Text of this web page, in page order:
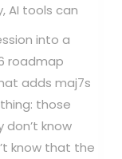
AI tools can
into a
roadmap
adds maj7s
those
don’t know
know that the